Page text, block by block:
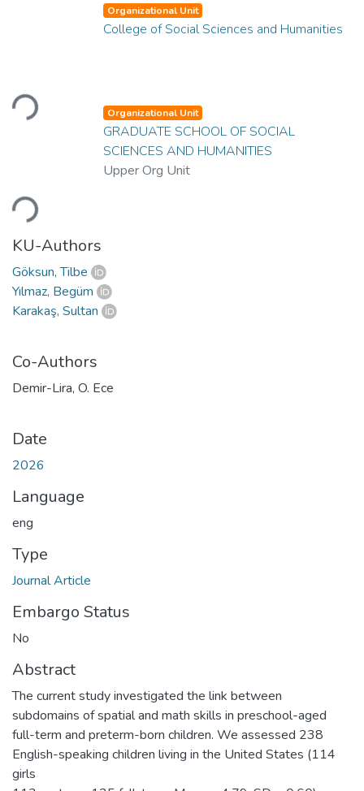
Loading...
Organizational Unit
College of Social Sciences and Humanities
Loading...
Organizational Unit
GRADUATE SCHOOL OF SOCIAL
SCIENCES AND HUMANITIES
Upper Org Unit
KU-Authors
Göksun, Tilbe
Yılmaz, Begüm
Karakaş, Sultan
Co-Authors
Demir-Lira, O. Ece
Date
2026
Language
eng
Type
Journal Article
Embargo Status
No
Abstract
The current study investigated the link between
subdomains of spatial and math skills in preschool-aged
full-term and preterm-born children. We assessed 238
English-speaking children living in the United States (114
girls